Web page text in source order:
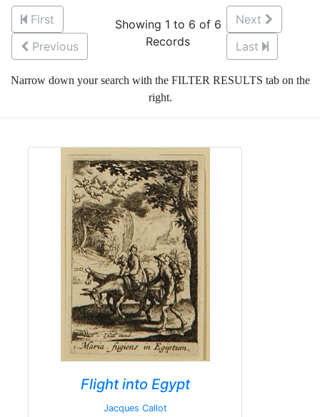
First
Previous
Showing 1 to 6 of 6
Records
Next
Last
Narrow down your search with the FILTER RESULTS tab on the
right.
Flight into Egypt
Jacques Callot